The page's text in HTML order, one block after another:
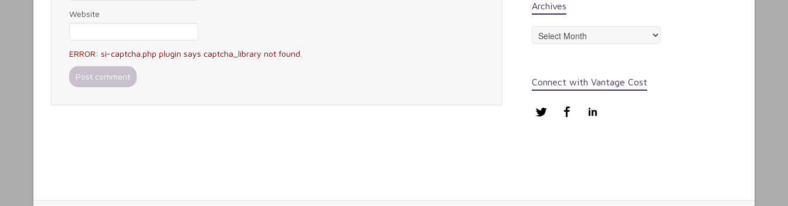
Website
ERROR: si-captcha.php plugin says captcha_library not found.
Archives
Archives
Connect with Vantage Cost
Twitter Facebook